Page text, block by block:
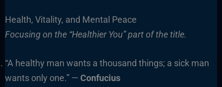
Health, Vitality, and Mental Peace
Focusing on the “Healthier You” part of the title.
“A healthy man wants a thousand things; a sick man
wants only one.” — Confucius